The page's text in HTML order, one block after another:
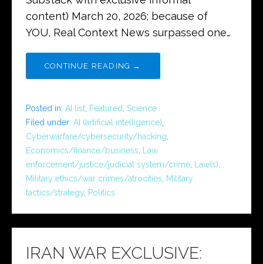
content) March 20, 2026; because of
YOU, Real Context News surpassed one…
CONTINUE READING →
Posted in: AI list, Featured, Science
Filed under: AI (artificial intelligence),
Cyberwarfare/cybersecurity/hacking,
Economics/finance/business, Law
enforcement/justice/judicial system/crime, Law(s),
Military ethics/war crimes/atrocities, Military
tactics/strategy, Politics
IRAN WAR EXCLUSIVE: